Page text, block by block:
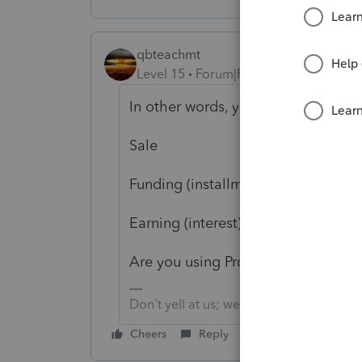
qbteachmt
Level 15
Forum|Forum|3 years ago
In other words, you have three
Sale
Funding (installment)
Earning (interest)
Are you using ProSeries?
Don't yell at us; we're volunteers
Cheers Reply